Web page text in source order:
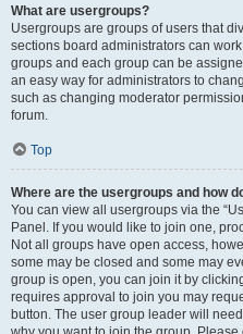
What are usergroups?
Usergroups are groups of users that
sections board administrators can
groups and each group can be
an easy way for administrators to
such as changing moderator
forum.
Top
Where are the usergroups and how
You can view all usergroups via the
Panel. If you would like to join one,
Not all groups have open access,
some may be closed and some may
group is open, you can join it by
requires approval to join you may
button. The user group leader will